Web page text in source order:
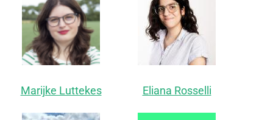
Marijke Luttekes Eliana Rosselli